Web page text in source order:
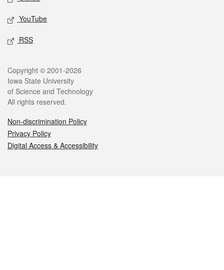
YouTube
RSS
Legal
Copyright © 2001-2026
Iowa State University
of Science and Technology
All rights reserved.
Non-discrimination Policy
Privacy Policy
Digital Access & Accessibility